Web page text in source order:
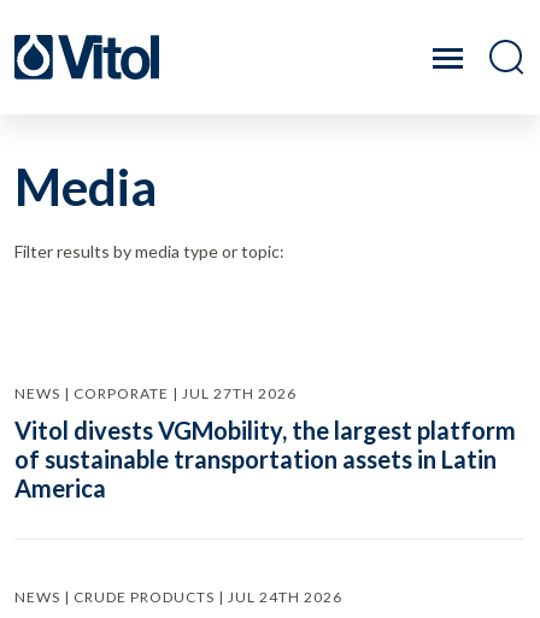
Media
Filter results by media type or topic:
NEWS | CORPORATE | JUL 27TH 2026
Vitol divests VGMobility, the largest platform
of sustainable transportation assets in Latin
America
NEWS | CRUDE PRODUCTS | JUL 24TH 2026